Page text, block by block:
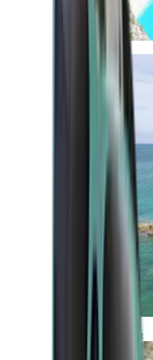
Africa and Middle East